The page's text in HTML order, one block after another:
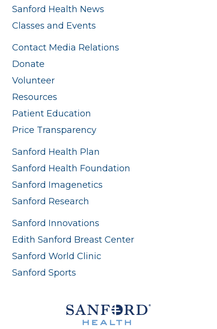
Sanford Health News
Classes and Events
Contact Media Relations
Donate
Volunteer
Resources
Patient Education
Price Transparency
Sanford Health Plan
Sanford Health Foundation
Sanford Imagenetics
Sanford Research
Sanford Innovations
Edith Sanford Breast Center
Sanford World Clinic
Sanford Sports